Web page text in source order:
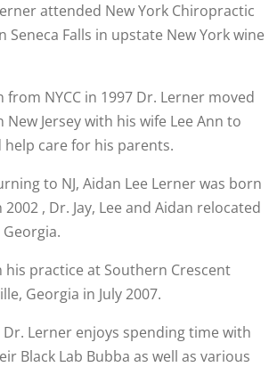
attended New York Chiropractic
Seneca Falls in upstate New York wine
NYCC in 1997 Dr. Lerner moved
Jersey with his wife Lee Ann to
help care for his parents.
to NJ, Aidan Lee Lerner was born
, Dr. Jay, Lee and Aidan relocated
his practice at Southern Crescent
Georgia in July 2007.
Lerner enjoys spending time with
Black Lab Bubba as well as various